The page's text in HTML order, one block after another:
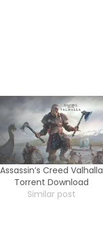
Assassin’s Creed Valhalla
Torrent Download
Similar post